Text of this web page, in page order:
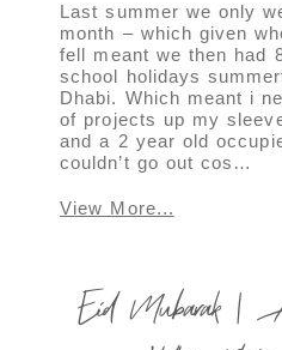
Last summer we only
month – which given
fell meant we then had
school holidays
Dhabi. Which meant i
of projects up my
and a 2 year old
couldn’t go out cos…
View More...
Eid Mubarak |